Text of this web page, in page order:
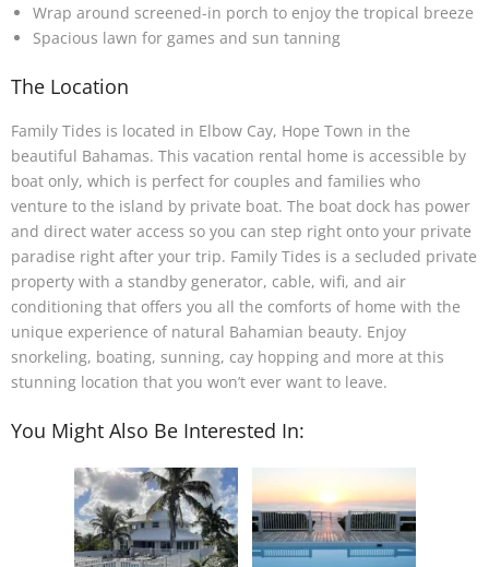
Wrap around screened-in porch to enjoy the tropical breeze
Spacious lawn for games and sun tanning
The Location
Family Tides is located in Elbow Cay, Hope Town in the
beautiful Bahamas. This vacation rental home is accessible by
boat only, which is perfect for couples and families who
venture to the island by private boat. The boat dock has power
and direct water access so you can step right onto your private
paradise right after your trip. Family Tides is a secluded private
property with a standby generator, cable, wifi, and air
conditioning that offers you all the comforts of home with the
unique experience of natural Bahamian beauty. Enjoy
snorkeling, boating, sunning, cay hopping and more at this
stunning location that you won’t ever want to leave.
You Might Also Be Interested In: